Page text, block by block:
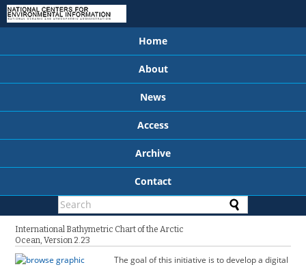
Home
About
News
Access
Archive
Contact
International Bathymetric Chart of the Arctic
Ocean, Version 2.23
The goal of this initiative is to develop a digital